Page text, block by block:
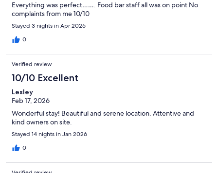
Everything was perfect……. Food bar staff all was on point No
complaints from me 10/10
Stayed 3 nights in Apr 2026
0
Verified review
10/10 Excellent
Lesley
Feb 17, 2026
Wonderful stay! Beautiful and serene location. Attentive and
kind owners on site.
Stayed 14 nights in Jan 2026
0